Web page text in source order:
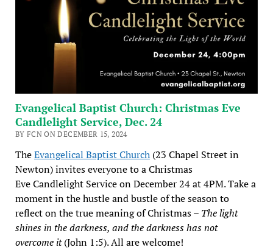
Evangelical Baptist Church: Christmas Eve
Candlelight Service, Dec. 24
BY FCN ON DECEMBER 15, 2024
TheEvangelical Baptist Church(23 Chapel Street in
Newton) invites everyone to a Christmas
Eve Candlelight Service on December 24 at 4PM. Take a
moment in the hustle and bustle of the season to
reflect on the true meaning of Christmas – The light
shines in the darkness, and the darkness has not
overcome it(John 1:5). All are welcome!